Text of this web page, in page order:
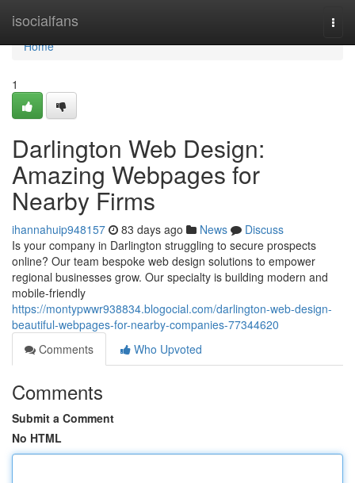
isocialfans
Home
Home
1
Darlington Web Design:
Amazing Webpages for
Nearby Firms
ihannahuip948157 83 days ago News
Discuss
Is your company in Darlington struggling to secure prospects
online? Our team bespoke web design solutions to empower
regional businesses grow. Our specialty is building modern and
mobile-friendly
https://montypwwr938834.blogocial.com/darlington-web-design-
beautiful-webpages-for-nearby-companies-77344620
Comments
Who Upvoted
Comments
Submit a Comment
No HTML